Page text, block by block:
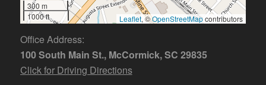
300 m
1000 ft
Leaflet, ©OpenStreetMapcontributors
Office Address:
100 South Main St., McCormick, SC 29835
Click for Driving Directions